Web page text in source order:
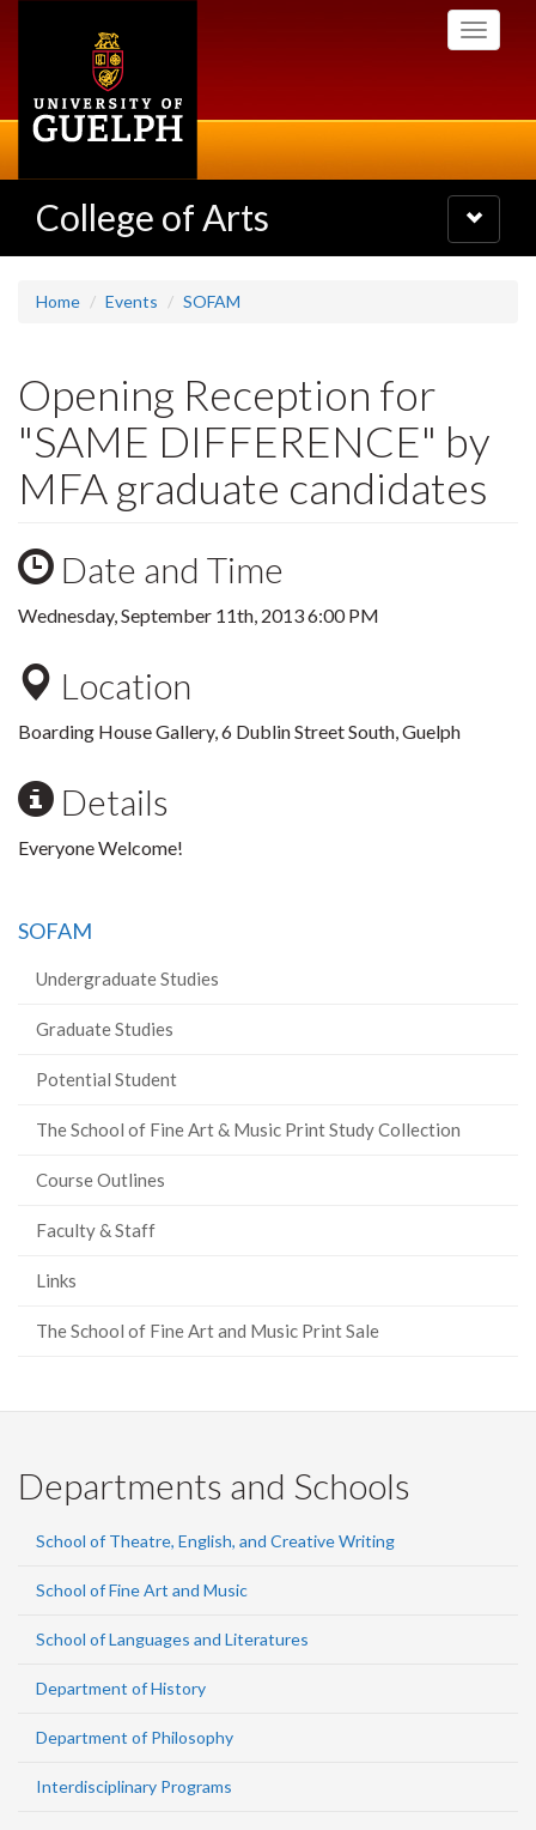
Toggle
College of Arts
Toggle
navigation
Home Events SOFAM
Opening Reception for
"SAME DIFFERENCE" by
MFA graduate candidates
Date and Time
Wednesday, September 11th, 2013 6:00 PM
Location
Boarding House Gallery, 6 Dublin Street South, Guelph
Details
Everyone Welcome!
SOFAM
Undergraduate Studies
Graduate Studies
Potential Student
The School of Fine Art & Music Print Study Collection
Course Outlines
Faculty & Staff
Links
The School of Fine Art and Music Print Sale
Departments and Schools
School of Theatre, English, and Creative Writing
School of Fine Art and Music
School of Languages and Literatures
Department of History
Department of Philosophy
Interdisciplinary Programs